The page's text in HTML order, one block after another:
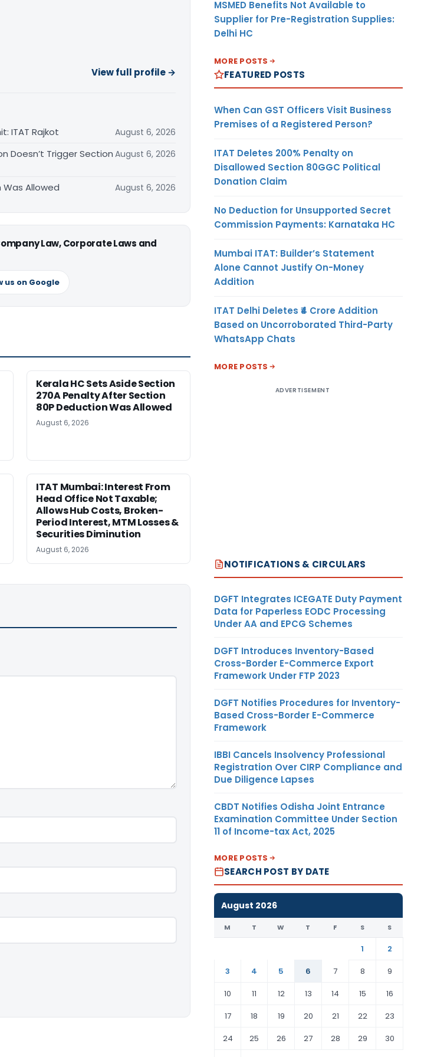
View full profile →
ITAT Rajkot
August 6, 2026
Doesn’t Trigger SectionAugust 6, 2026
Allowed August 6, 2026
Law, Corporate Laws and
us on Google
Kerala HC Sets Aside Section
270A Penalty After Section
80P Deduction Was Allowed
August 6, 2026
ITAT Mumbai: Interest From
Head Office Not Taxable;
Allows Hub Costs, Broken-
Period Interest, MTM Losses &
Securities Diminution
August 6, 2026
MSMED Benefits Not Available to
Supplier for Pre-Registration Supplies:
Delhi HC
MORE POSTS
FEATURED POSTS
When Can GST Officers Visit Business
Premises of a Registered Person?
ITAT Deletes 200% Penalty on
Disallowed Section 80GGC Political
Donation Claim
No Deduction for Unsupported Secret
Commission Payments: Karnataka HC
Mumbai ITAT: Builder’s Statement
Alone Cannot Justify On-Money
Addition
ITAT Delhi Deletes ₹4 Crore Addition
Based on Uncorroborated Third-Party
WhatsApp Chats
MORE POSTS
ADVERTISEMENT
NOTIFICATIONS & CIRCULARS
DGFT Integrates ICEGATE Duty Payment
Data for Paperless EODC Processing
Under AA and EPCG Schemes
DGFT Introduces Inventory-Based
Cross-Border E-Commerce Export
Framework Under FTP 2023
DGFT Notifies Procedures for Inventory-
Based Cross-Border E-Commerce
Framework
IBBI Cancels Insolvency Professional
Registration Over CIRP Compliance and
Due Diligence Lapses
CBDT Notifies Odisha Joint Entrance
Examination Committee Under Section
11 of Income-tax Act, 2025
MORE POSTS
SEARCH POST BY DATE
August 2026
M T W T F S S
1
2
3
4 5 6 7 8
9
10
11 12 13 14 15
16
17
18 19 20 21 22
23
24
25 26 27 28 29
30